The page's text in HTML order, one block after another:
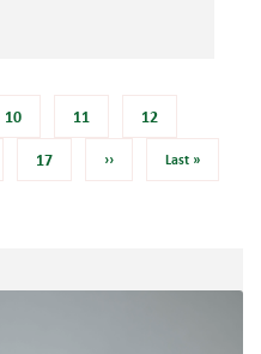
Page
10 Page
11 Page
12
Page
17 Next
›› Last
Last »